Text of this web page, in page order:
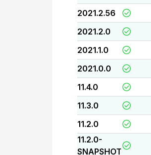
2021.2.56
2021.2.0
2021.1.0
2021.0.0
11.4.0
11.3.0
11.2.0
11.2.0-
SNAPSHOT